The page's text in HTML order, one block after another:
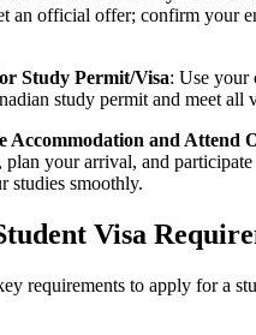
an official offer; confirm your
Study Permit/Visa: Use your
study permit and meet all
Accommodation and Attend
plan your arrival, and
studies smoothly.
Visa
requirements to apply for a